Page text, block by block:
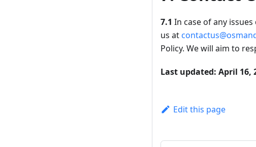
7.1 In case of any
us at
Policy. We will aim to
Last updated: April 16,
Edit this page